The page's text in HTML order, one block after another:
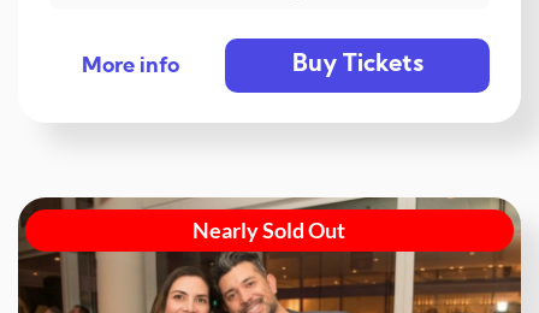
More info Buy Tickets
Nearly Sold Out